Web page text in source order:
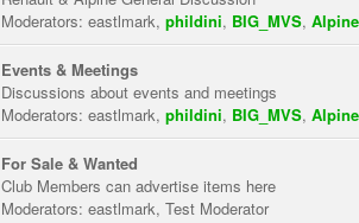
Moderators: eastlmark, phildini, BIG_MVS,
Events & Meetings
Discussions about events and meetings
Moderators: eastlmark, phildini, BIG_MVS,
For Sale & Wanted
Club Members can advertise items here
Moderators: eastlmark, Test Moderator